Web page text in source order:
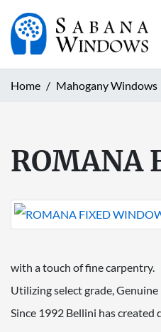
Home Mahogany Windows
ROMANA
with a touch of fine carpentry.
Utilizing select grade,
Since 1992 Bellini has